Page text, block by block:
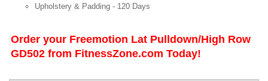
Upholstery & Padding - 120 Days
Order your Freemotion Lat Pulldown/High Row
GD502 from FitnessZone.com Today!